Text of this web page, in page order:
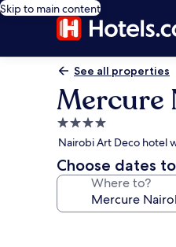
Skip to main content
See all properties
Mercure
4.0
star
property
Nairobi Art Deco hotel
Choose dates
Where to?